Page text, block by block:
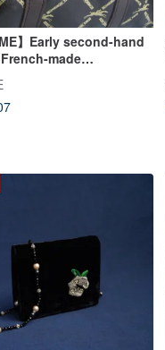
】Early second-hand
made